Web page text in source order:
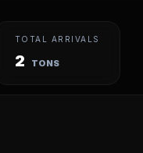
TOTAL ARRIVALS
2 TONS